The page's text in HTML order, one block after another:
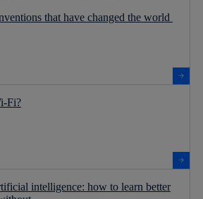
that have changed the world
Fi?
intelligence: how to learn better